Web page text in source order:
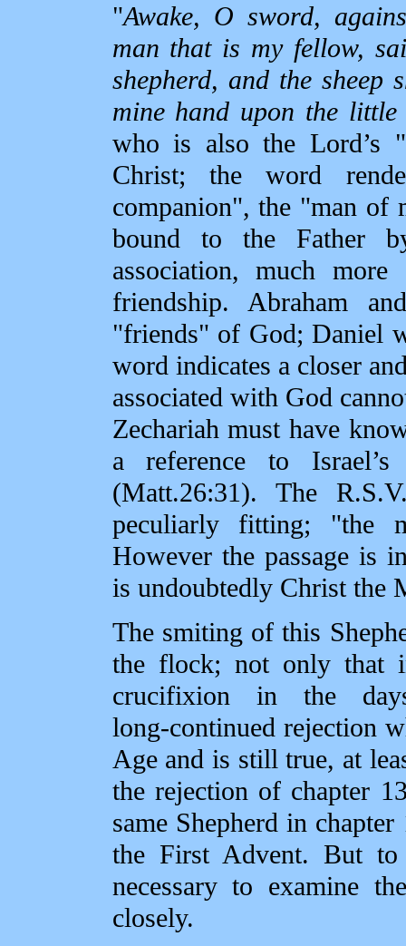
"Awake, O sword,
man that is my fellow,
shepherd, and the
mine hand upon the little
who is also the Lord’s
Christ; the word
companion", the "man of
bound to the Father
association, much
friendship. Abraham
"friends" of God; Daniel
word indicates a closer
associated with God
Zechariah must have
a reference to Israel’s
(Matt.26:31). The
peculiarly fitting; "the
However the passage is
is undoubtedly Christ the
The smiting of this
the flock; not only that
crucifixion in the
long‑continued rejection
Age and is still true, at
the rejection of chapter
same Shepherd in
the First Advent. But
necessary to examine
closely.